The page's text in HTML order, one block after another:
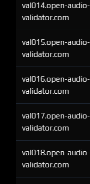
val014.open-audio-
validator.com
val015.open-audio-
validator.com
val016.open-audio-
validator.com
val017.open-audio-
validator.com
val018.open-audio-
validator.com